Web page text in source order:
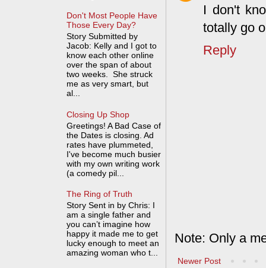
I don't
totally go
Reply
Note: Only a
Newer Post
Don't Most People Have
Those Every Day?
Story Submitted by
Jacob: Kelly and I got to
know each other online
over the span of about
two weeks. She struck
me as very smart, but
al...
Closing Up Shop
Greetings! A Bad Case of
the Dates is closing. Ad
rates have plummeted,
I've become much busier
with my own writing work
(a comedy pil...
The Ring of Truth
Story Sent in by Chris: I
am a single father and
you can’t imagine how
happy it made me to get
lucky enough to meet an
amazing woman who t...